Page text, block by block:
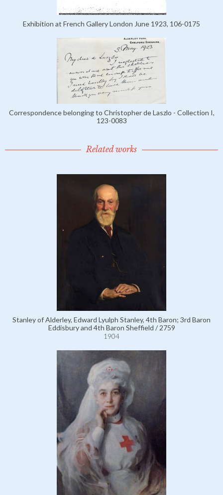
Exhibition at French Gallery London June 1923, 106-0175
Correspondence belonging to Christopher de Laszlo - Collection I,
123-0083
Related works
Stanley of Alderley, Edward Lyulph Stanley, 4th Baron; 3rd Baron
Eddisbury and 4th Baron Sheffield / 2759
1904